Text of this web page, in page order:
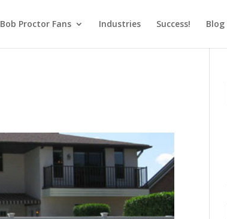
Bob Proctor Fans Industries Success! Blog